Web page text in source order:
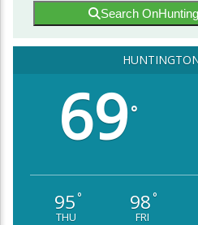
Search
69°
95°
THU
98°
FRI